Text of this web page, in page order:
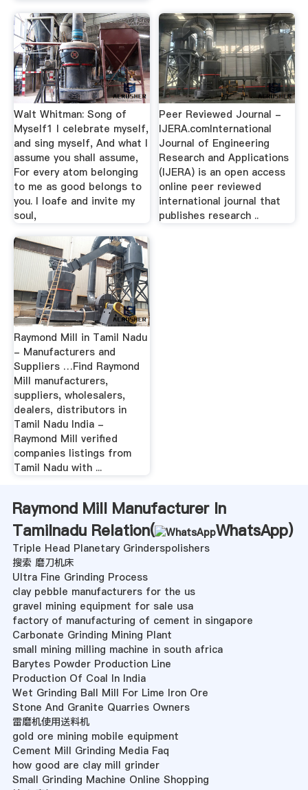
Walt Whitman: Song of
Myself1 I celebrate myself,
and sing myself, And what I
assume you shall assume,
For every atom belonging
to me as good belongs to
you. I loafe and invite my
soul,
Peer Reviewed Journal -
IJERA.comInternational
Journal of Engineering
Research and Applications
(IJERA) is an open access
online peer reviewed
international journal that
publishes research ..
Raymond Mill in Tamil Nadu
- Manufacturers and
Suppliers …Find Raymond
Mill manufacturers,
suppliers, wholesalers,
dealers, distributors in
Tamil Nadu India -
Raymond Mill verified
companies listings from
Tamil Nadu with ...
Raymond Mill Manufacturer In
Tamilnadu Relation(
WhatsApp)
Triple Head Planetary Grinderspolishers
搜索 磨刀机床
Ultra Fine Grinding Process
clay pebble manufacturers for the us
gravel mining equipment for sale usa
factory of manufacturing of cement in singapore
Carbonate Grinding Mining Plant
small mining milling machine in south africa
Barytes Powder Production Line
Production Of Coal In India
Wet Grinding Ball Mill For Lime Iron Ore
Stone And Granite Quarries Owners
雷磨机使用送料机
gold ore mining mobile equipment
Cement Mill Grinding Media Faq
how good are clay mill grinder
Small Grinding Machine Online Shopping